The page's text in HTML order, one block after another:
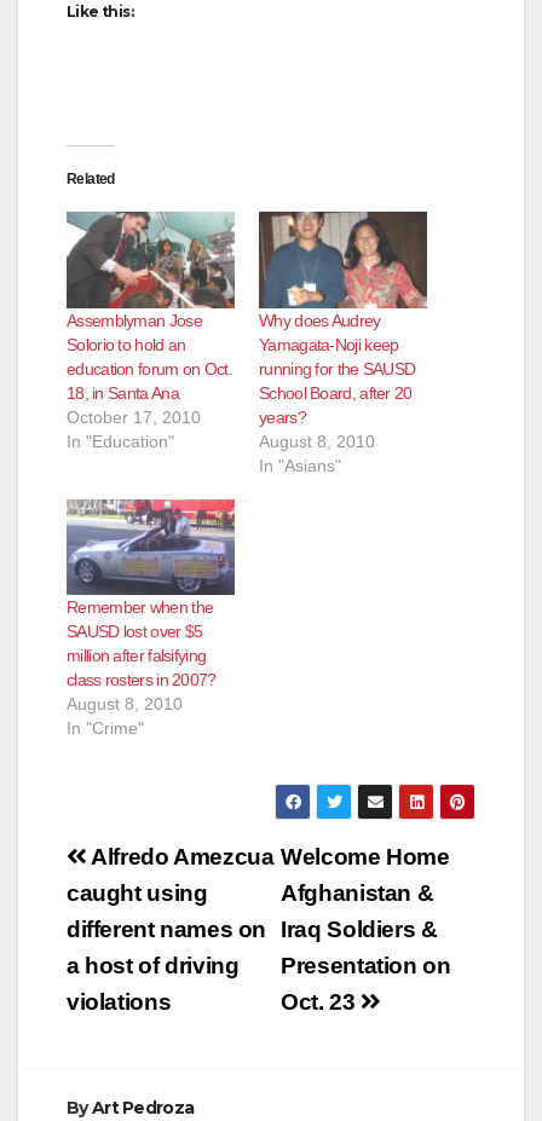
o
Like this:
Related
Assemblyman Jose
Solorio to hold an
education forum on Oct.
18, in Santa Ana
October 17, 2010
In "Education"
Why does Audrey
Yamagata-Noji keep
running for the SAUSD
School Board, after 20
years?
August 8, 2010
In "Asians"
Remember when the
SAUSD lost over $5
million after falsifying
class rosters in 2007?
August 8, 2010
In "Crime"
Post
navigation
Welcome Home
Afghanistan &
Iraq Soldiers &
Presentation on
Oct. 23
Alfredo Amezcua
caught using
different names on
a host of driving
violations
ByArt Pedroza